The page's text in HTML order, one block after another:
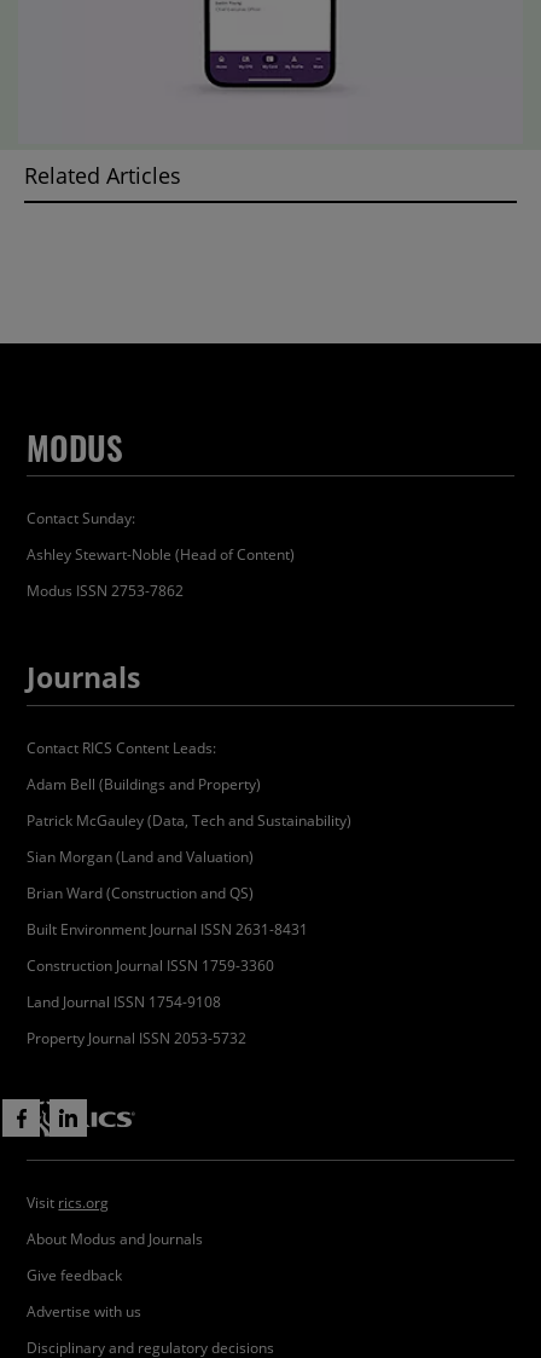
Related Articles
MODUS
Contact Sunday:
Ashley Stewart-Noble (Head of Content)
Modus ISSN 2753-7862
Journals
Contact RICS Content Leads:
Adam Bell (Buildings and Property)
Patrick McGauley (Data, Tech and Sustainability)
Sian Morgan (Land and Valuation)
Brian Ward (Construction and QS)
Built Environment Journal ISSN 2631-8431
Construction Journal ISSN 1759-3360
Land Journal ISSN 1754-9108
Property Journal ISSN 2053-5732
Visit rics.org
About Modus and Journals
Give feedback
Advertise with us
Disciplinary and regulatory decisions